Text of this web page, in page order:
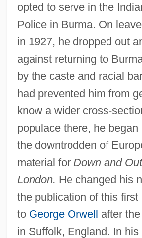
opted to serve in the
Police in Burma. On
in 1927, he dropped out
against returning to
by the caste and racial
had prevented him from
know a wider cross-
populace there, he began
the downtrodden of
material for Down and
London. He changed his
the publication of this first
to George Orwell after
in Suffolk, England. In his